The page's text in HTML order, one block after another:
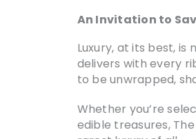
An Invitation to
Luxury, at its best, is
delivers with every
to be unwrapped,
Whether you’re
edible treasures,